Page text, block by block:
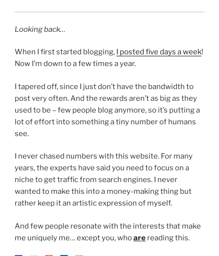
Looking back…
When I first started blogging, I posted five days a week!
Now I’m down to a few times a year.
I tapered off, since I just don’t have the bandwidth to
post very often. And the rewards aren’t as big as they
used to be – few people blog anymore, so it’s putting a
lot of effort into something a tiny number of humans
see.
I never chased numbers with this website. For many
years, the experts have said you need to focus on a
niche to get traffic from search engines. I never
wanted to make this into a money-making thing but
rather keep it an artistic expression of myself.
And few people resonate with the interests that make
me uniquely me… except you, whoare reading this.